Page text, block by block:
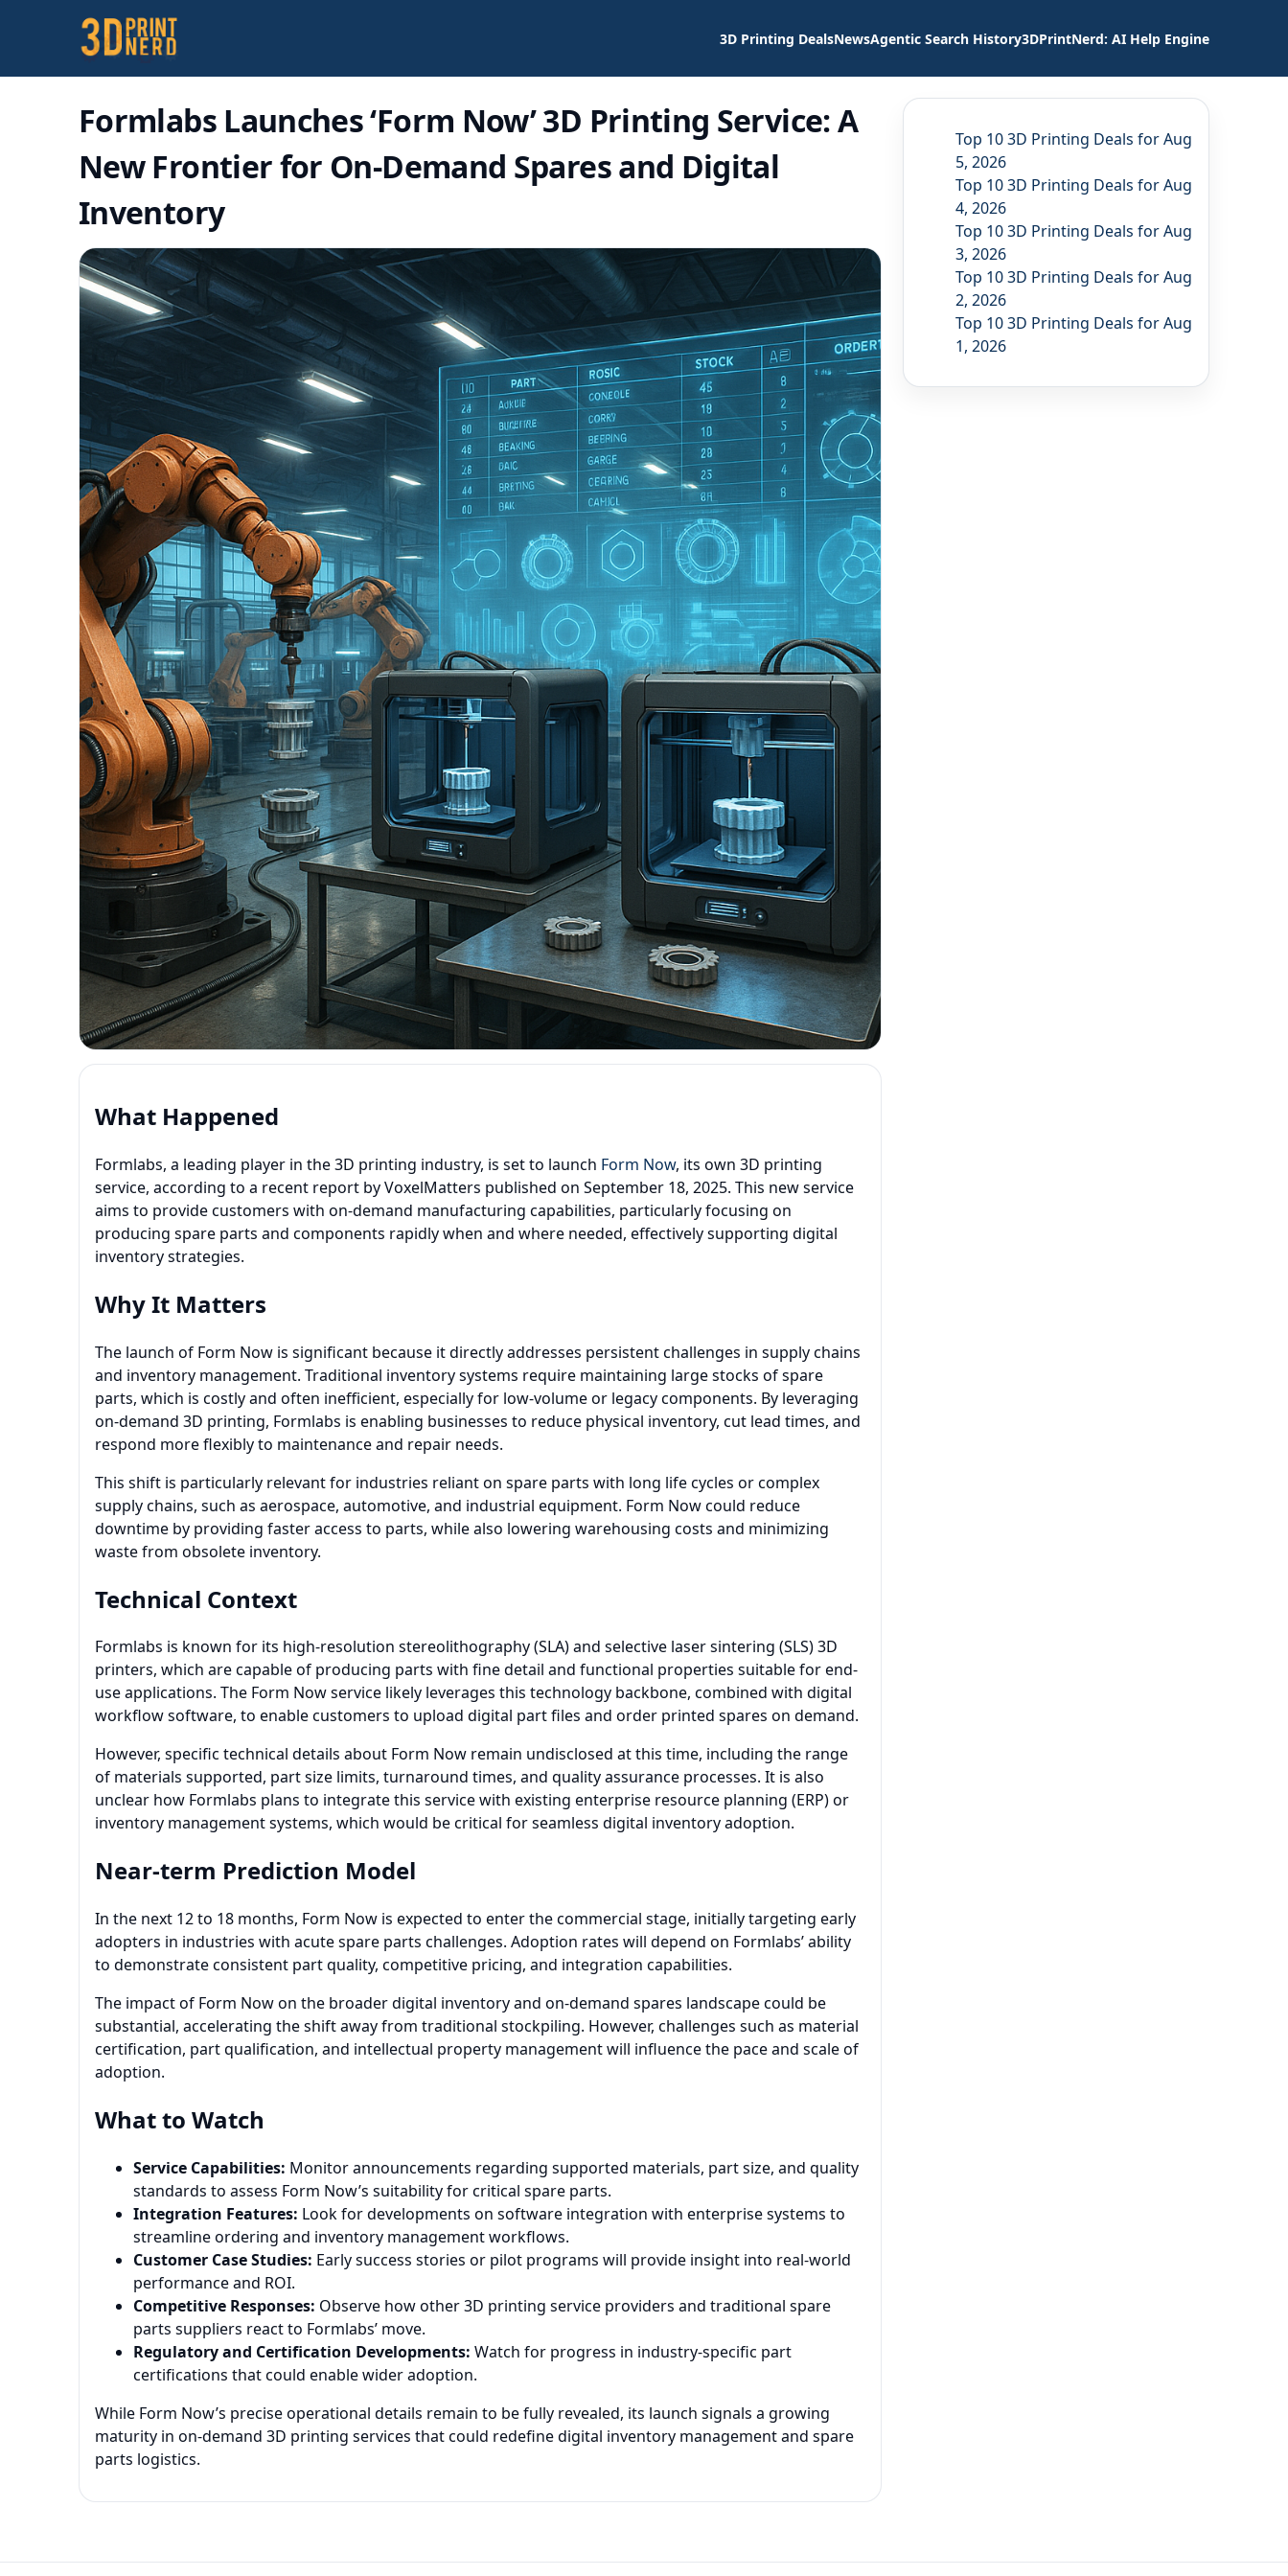
3D Printing DealsNewsAgentic Search History3DPrintNerd: AI Help Engine
Formlabs Launches ‘Form Now’ 3D Printing Service: A
New Frontier for On-Demand Spares and Digital
Inventory
What Happened
Formlabs, a leading player in the 3D printing industry, is set to launch Form Now, its own 3D printing
service, according to a recent report by VoxelMatters published on September 18, 2025. This new service
aims to provide customers with on-demand manufacturing capabilities, particularly focusing on
producing spare parts and components rapidly when and where needed, effectively supporting digital
inventory strategies.
Why It Matters
The launch of Form Now is significant because it directly addresses persistent challenges in supply chains
and inventory management. Traditional inventory systems require maintaining large stocks of spare
parts, which is costly and often inefficient, especially for low-volume or legacy components. By leveraging
on-demand 3D printing, Formlabs is enabling businesses to reduce physical inventory, cut lead times, and
respond more flexibly to maintenance and repair needs.
This shift is particularly relevant for industries reliant on spare parts with long life cycles or complex
supply chains, such as aerospace, automotive, and industrial equipment. Form Now could reduce
downtime by providing faster access to parts, while also lowering warehousing costs and minimizing
waste from obsolete inventory.
Technical Context
Formlabs is known for its high-resolution stereolithography (SLA) and selective laser sintering (SLS) 3D
printers, which are capable of producing parts with fine detail and functional properties suitable for end-
use applications. The Form Now service likely leverages this technology backbone, combined with digital
workflow software, to enable customers to upload digital part files and order printed spares on demand.
However, specific technical details about Form Now remain undisclosed at this time, including the range
of materials supported, part size limits, turnaround times, and quality assurance processes. It is also
unclear how Formlabs plans to integrate this service with existing enterprise resource planning (ERP) or
inventory management systems, which would be critical for seamless digital inventory adoption.
Near-term Prediction Model
In the next 12 to 18 months, Form Now is expected to enter the commercial stage, initially targeting early
adopters in industries with acute spare parts challenges. Adoption rates will depend on Formlabs’ ability
to demonstrate consistent part quality, competitive pricing, and integration capabilities.
The impact of Form Now on the broader digital inventory and on-demand spares landscape could be
substantial, accelerating the shift away from traditional stockpiling. However, challenges such as material
certification, part qualification, and intellectual property management will influence the pace and scale of
adoption.
What to Watch
Service Capabilities: Monitor announcements regarding supported materials, part size, and quality
standards to assess Form Now’s suitability for critical spare parts.
Integration Features: Look for developments on software integration with enterprise systems to
streamline ordering and inventory management workflows.
Customer Case Studies: Early success stories or pilot programs will provide insight into real-world
performance and ROI.
Competitive Responses: Observe how other 3D printing service providers and traditional spare
parts suppliers react to Formlabs’ move.
Regulatory and Certification Developments: Watch for progress in industry-specific part
certifications that could enable wider adoption.
While Form Now’s precise operational details remain to be fully revealed, its launch signals a growing
maturity in on-demand 3D printing services that could redefine digital inventory management and spare
parts logistics.
Top 10 3D Printing Deals for Aug
5, 2026
Top 10 3D Printing Deals for Aug
4, 2026
Top 10 3D Printing Deals for Aug
3, 2026
Top 10 3D Printing Deals for Aug
2, 2026
Top 10 3D Printing Deals for Aug
1, 2026